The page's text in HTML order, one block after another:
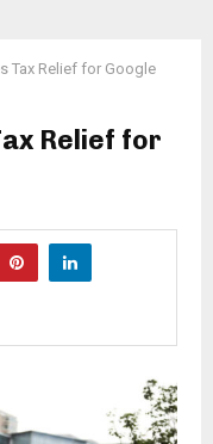
Tax Relief for Google
Relief for